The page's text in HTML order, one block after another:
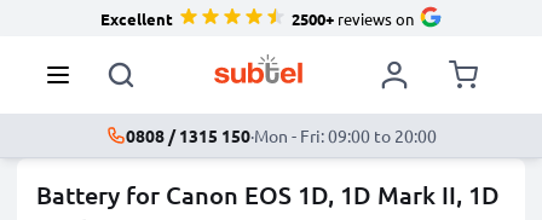
Excellent 2500+reviews on
0808 / 1315 150·Mon - Fri: 09:00 to 20:00
Battery for Canon EOS 1D, 1D Mark II, 1D